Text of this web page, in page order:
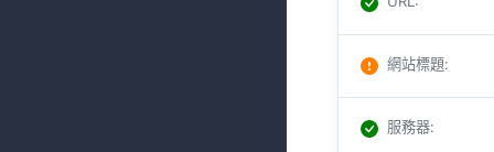
網站標題:
服務器: